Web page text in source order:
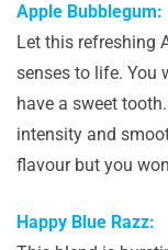
Apple Bubblegum:
Let this refreshing
senses to life. You
have a sweet
intensity and
flavour but you
Happy Blue Razz: